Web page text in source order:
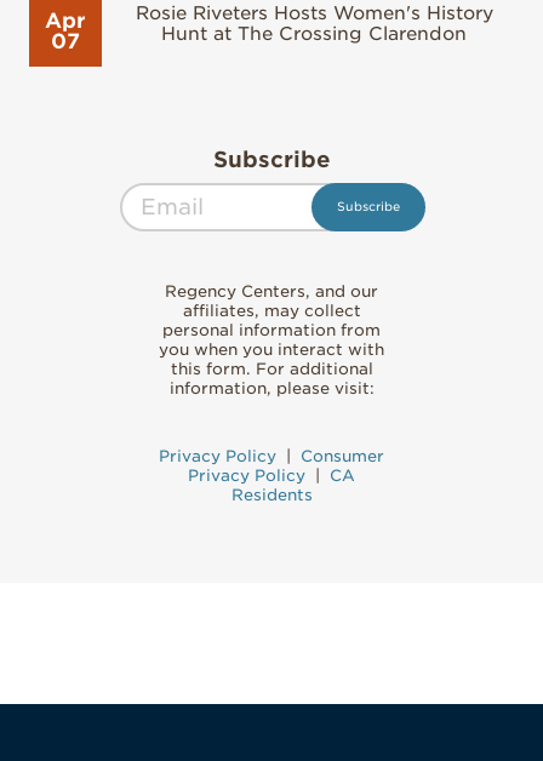
Apr
07
Rosie Riveters Hosts Women's History
Hunt at The Crossing Clarendon
Subscribe
Regency Centers, and our
affiliates, may collect
personal information from
you when you interact with
this form. For additional
information, please visit:
Privacy Policy | Consumer
Privacy Policy |
CA
Residents